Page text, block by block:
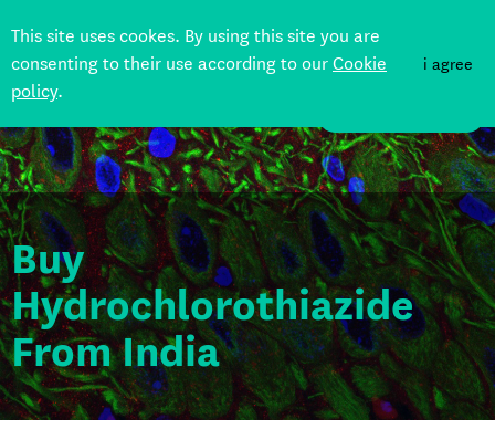
This site uses cookes. By using this site you are
consenting to their use according to ourCookie
policy.
i agree
Buy
Hydrochlorothiazide
From India